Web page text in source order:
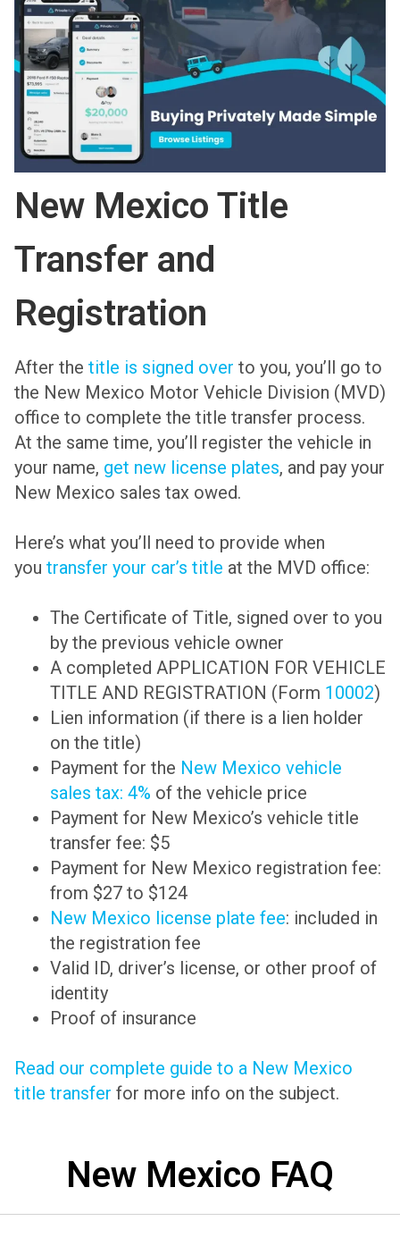
New Mexico Title
Transfer and
Registration
After the title is signed over to you, you’ll go to
the New Mexico Motor Vehicle Division (MVD)
office to complete the title transfer process.
At the same time, you’ll register the vehicle in
your name, get new license plates, and pay your
New Mexico sales tax owed.
Here’s what you’ll need to provide when
you transfer your car’s title at the MVD office:
The Certificate of Title, signed over to you
by the previous vehicle owner
A completed APPLICATION FOR VEHICLE
TITLE AND REGISTRATION (Form 10002)
Lien information (if there is a lien holder
on the title)
Payment for the New Mexico vehicle
sales tax: 4% of the vehicle price
Payment for New Mexico’s vehicle title
transfer fee: $5
Payment for New Mexico registration fee:
from $27 to $124
New Mexico license plate fee: included in
the registration fee
Valid ID, driver’s license, or other proof of
identity
Proof of insurance
Read our complete guide to a New Mexico
title transfer for more info on the subject.
New Mexico FAQ